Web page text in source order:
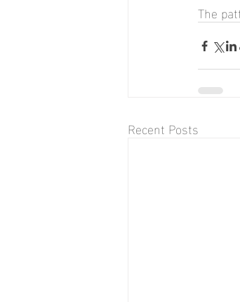
The
Recent Posts